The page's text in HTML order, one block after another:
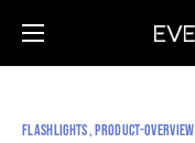
FLASHLIGHTS PRODUCT-OVERVIEW